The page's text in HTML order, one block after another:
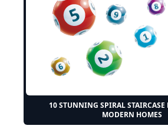
10 STUNNING SPIRAL STAIRCASE
MODERN HOMES